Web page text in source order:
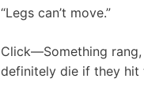
“Legs can’t move.”
Click—Something
definitely die if they hit